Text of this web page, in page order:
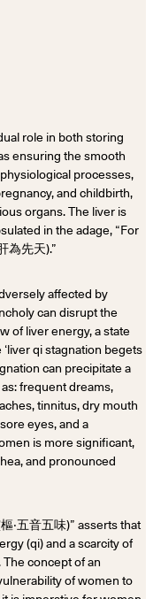
role in both storing
ensuring the smooth
processes,
and childbirth,
organs. The liver is
in the adage, “For
為先天).”
affected by
can disrupt the
of liver energy, a state
‘liver qi stagnation begets
can precipitate a
frequent dreams,
tinnitus, dry mouth
eyes, and a
is more significant,
and pronounced
‧五音五味)” asserts that
(qi) and a scarcity of
concept of an
of women to